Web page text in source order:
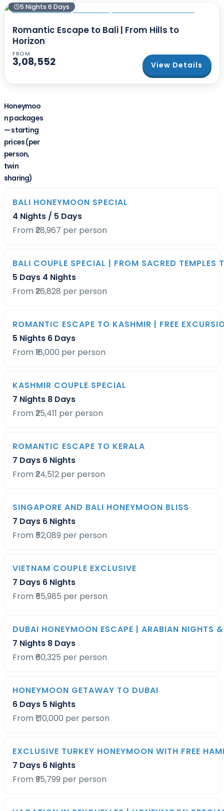
5 Nights 6 Days
Romantic Escape to Bali | From Hills to
Horizon
FROM
3,08,552 View Details
Honeymoo
n packages
— starting
prices (per
person,
twin
sharing)
PACKAGE
BALI HONEYMOON SPECIAL
4 Nights / 5 Days
From ₹28,967 per person
BALI COUPLE SPECIAL | FROM SACRED TEMPLES
5 Days 4 Nights
From ₹26,828 per person
ROMANTIC ESCAPE TO KASHMIR | FREE
5 Nights 6 Days
From ₹18,000 per person
KASHMIR COUPLE SPECIAL
7 Nights 8 Days
From ₹25,411 per person
ROMANTIC ESCAPE TO KERALA
7 Days 6 Nights
From ₹24,512 per person
SINGAPORE AND BALI HONEYMOON BLISS
7 Days 6 Nights
From ₹52,089 per person
VIETNAM COUPLE EXCLUSIVE
7 Days 6 Nights
From ₹55,985 per person
DUBAI HONEYMOON ESCAPE | ARABIAN NIGHTS
7 Nights 8 Days
From ₹60,325 per person
HONEYMOON GETAWAY TO DUBAI
6 Days 5 Nights
From ₹1,10,000 per person
EXCLUSIVE TURKEY HONEYMOON WITH FREE
7 Days 6 Nights
From ₹95,799 per person